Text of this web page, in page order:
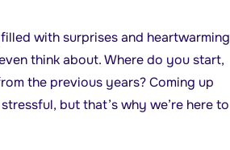
with surprises and heartwarming
think about. Where do you start,
the previous years? Coming up
but that’s why we’re here to